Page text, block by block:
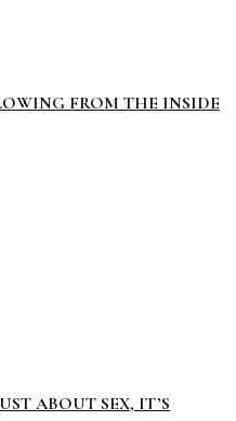
FROM THE INSIDE
ABOUT SEX, IT’S